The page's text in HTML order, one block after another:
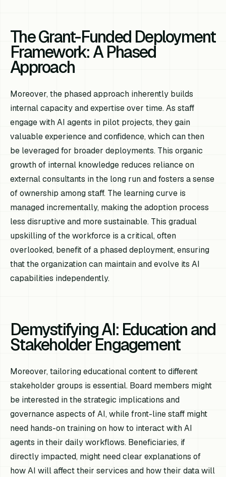
The Grant-Funded Deployment
Framework: A Phased
Approach
Moreover, the phased approach inherently builds
internal capacity and expertise over time. As staff
engage with AI agents in pilot projects, they gain
valuable experience and confidence, which can then
be leveraged for broader deployments. This organic
growth of internal knowledge reduces reliance on
external consultants in the long run and fosters a sense
of ownership among staff. The learning curve is
managed incrementally, making the adoption process
less disruptive and more sustainable. This gradual
upskilling of the workforce is a critical, often
overlooked, benefit of a phased deployment, ensuring
that the organization can maintain and evolve its AI
capabilities independently.
Demystifying AI: Education and
Stakeholder Engagement
Moreover, tailoring educational content to different
stakeholder groups is essential. Board members might
be interested in the strategic implications and
governance aspects of AI, while front-line staff might
need hands-on training on how to interact with AI
agents in their daily workflows. Beneficiaries, if
directly impacted, might need clear explanations of
how AI will affect their services and how their data will